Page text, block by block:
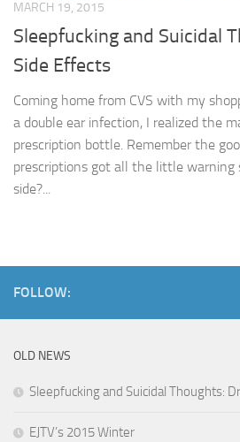
MARCH 19, 2015
Sleepfucking and Suicidal
Side Effects
Coming home from CVS with my
a double ear infection, I realized the
prescription bottle. Remember the
prescriptions got all the little warning
side?...
FOLLOW:
OLD NEWS
Sleepfucking and Suicidal Thoughts:
EJTV’s 2015 Winter